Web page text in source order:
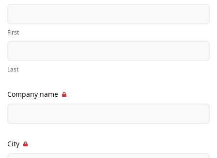
First
Last
Company name
City